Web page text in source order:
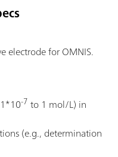
electrode for OMNIS.
-7 to 1 mol/L) in
(e.g., determination